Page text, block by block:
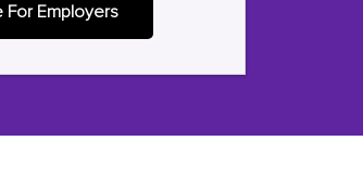
For Employers